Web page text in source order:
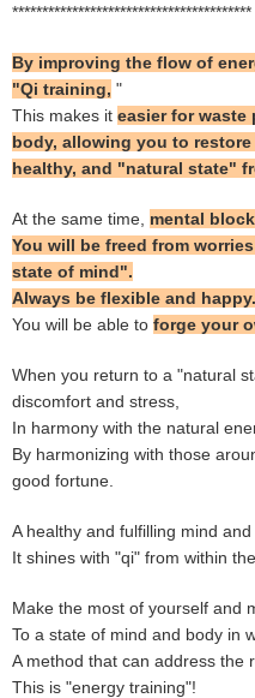
****************************************
By improving the flow of
"Qi training, "
This makes it easier for waste
body, allowing you to
healthy, and "natural state"
At the same time, mental
You will be freed from
state of mind".
Always be flexible and happy.
You will be able to forge your
When you return to a "natural
discomfort and stress,
In harmony with the natural
By harmonizing with those
good fortune.
A healthy and fulfilling mind
It shines with "qi" from within
Make the most of yourself and
To a state of mind and body in
A method that can address the
This is "energy training"!